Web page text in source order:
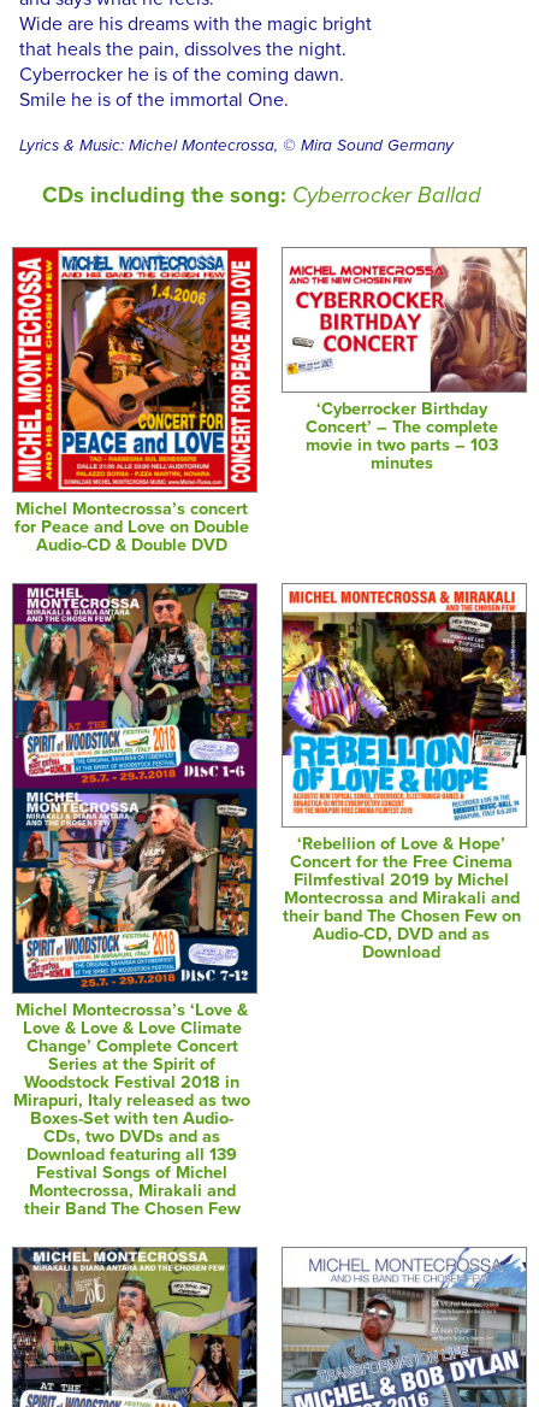
Wide are his dreams with the magic bright
that heals the pain, dissolves the night.
Cyberrocker he is of the coming dawn.
Smile he is of the immortal One.
Lyrics & Music: Michel Montecrossa, © Mira Sound Germany
CDs including the song: Cyberrocker Ballad
Michel Montecrossa’s concert
for Peace and Love on Double
Audio-CD & Double DVD
‘Cyberrocker Birthday
Concert’ – The complete
movie in two parts – 103
minutes
Michel Montecrossa’s ‘Love &
Love & Love & Love Climate
Change’ Complete Concert
Series at the Spirit of
Woodstock Festival 2018 in
Mirapuri, Italy released as two
Boxes-Set with ten Audio-
CDs, two DVDs and as
Download featuring all 139
Festival Songs of Michel
Montecrossa, Mirakali and
their Band The Chosen Few
‘Rebellion of Love & Hope’
Concert for the Free Cinema
Filmfestival 2019 by Michel
Montecrossa and Mirakali and
their band The Chosen Few on
Audio-CD, DVD and as
Download